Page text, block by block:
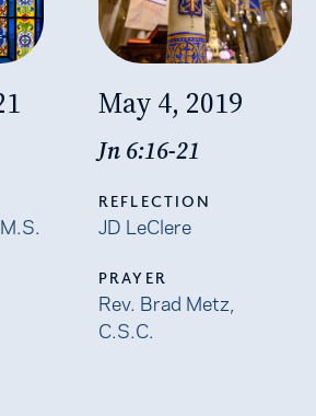
May 4, 2019
Jn 6:16-21
REFLECTION
JD LeClere
PRAYER
Rev. Brad Metz,
C.S.C.